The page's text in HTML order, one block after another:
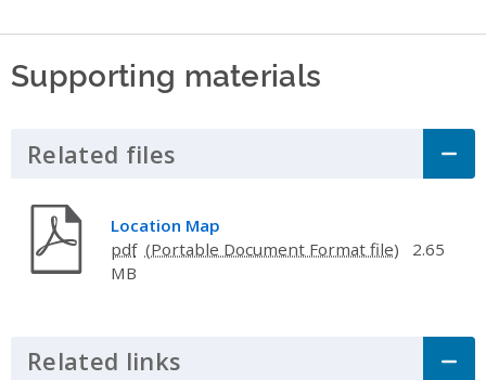
Supporting materials
Related files Click to Expand Accordion
Location Map
pdf
2.65
MB
Related links Click to Expand Accordion